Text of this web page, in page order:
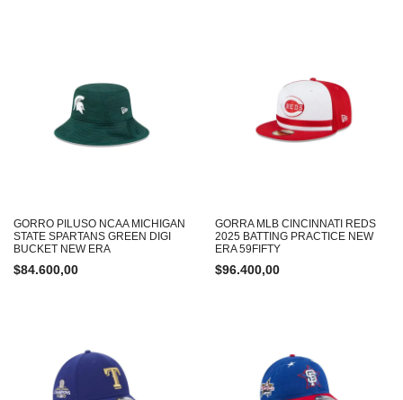
GORRO PILUSO NCAA MICHIGAN
STATE SPARTANS GREEN DIGI
BUCKET NEW ERA
$84.600,00
GORRA MLB CINCINNATI REDS
2025 BATTING PRACTICE NEW
ERA 59FIFTY
$96.400,00